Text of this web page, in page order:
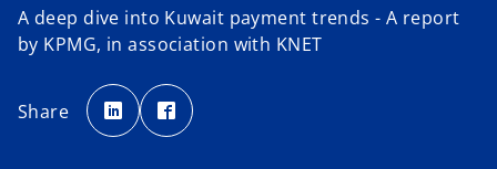
A deep dive into Kuwait payment trends - A report
by KPMG, in association with KNET
Share
o
p
e
n
p
e